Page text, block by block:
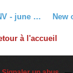
Tiësto photos | Hakkasan | Las Vegas, NV - june 19, 2015
à l'accueil